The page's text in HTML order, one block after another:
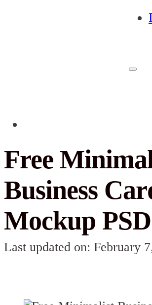
Free
Business
Mockup PSD
Last updated on: February